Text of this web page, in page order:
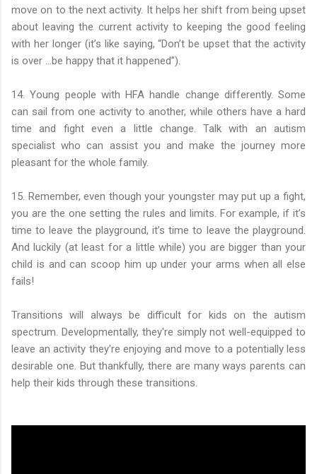
move on to the next activity. It helps her shift from being upset
about leaving the current activity to keeping the good feeling
with her longer (it’s like saying, “Don’t be upset that the activity
is over …be happy that it happened”).
14. Young people with HFA handle change differently. Some
can sail from one activity to another, while others have a hard
time and fight even a little change. Talk with an autism
specialist who can assist you and make the journey more
pleasant for the whole family.
15. Remember, even though your youngster may put up a fight,
you are the one setting the rules and limits. For example, if it’s
time to leave the playground, it’s time to leave the playground.
And luckily (at least for a little while) you are bigger than your
child is and can scoop him up under your arms when all else
fails!
Transitions will always be difficult for kids on the autism
spectrum. Developmentally, they're simply not well-equipped to
leave an activity they're enjoying and move to a potentially less
desirable one. But thankfully, there are many ways parents can
help their kids through these transitions.